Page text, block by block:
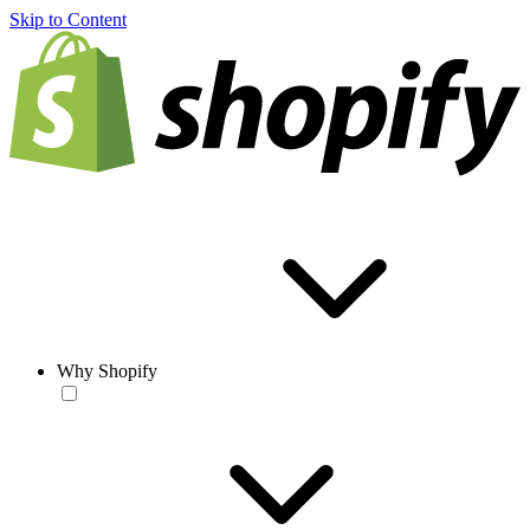
Skip to Content
Why Shopify